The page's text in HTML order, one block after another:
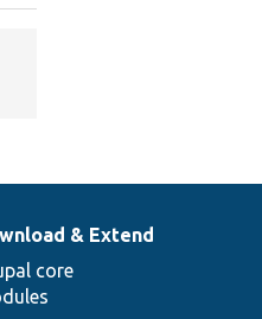
& Extend
core